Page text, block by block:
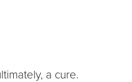
a cure.